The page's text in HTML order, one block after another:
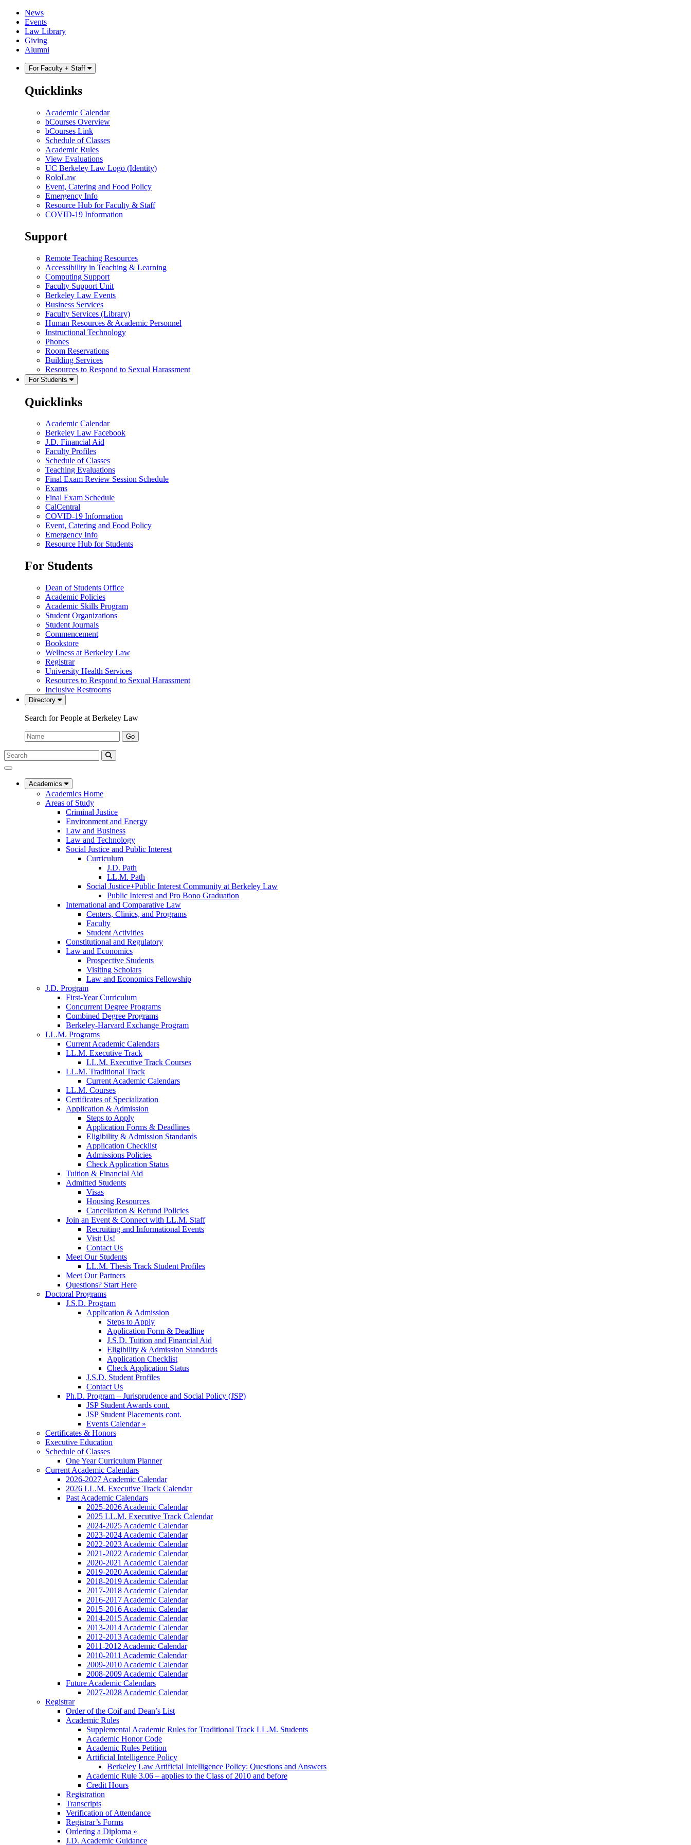
Skip
content
Skip
main
menu
News
Events
Law Library
Giving
Alumni
For Faculty + Staff
Quicklinks
Academic Calendar
bCourses Overview
bCourses Link
Schedule of Classes
Academic Rules
View Evaluations
UC Berkeley Law Logo (Identity)
RoloLaw
Event, Catering and Food Policy
Emergency Info
Resource Hub for Faculty & Staff
COVID-19 Information
Support
Remote Teaching Resources
Accessibility in Teaching & Learning
Computing Support
Faculty Support Unit
Berkeley Law Events
Business Services
Faculty Services (Library)
Human Resources & Academic Personnel
Instructional Technology
Phones
Room Reservations
Building Services
Resources to Respond to Sexual Harassment
For Students
Quicklinks
Academic Calendar
Berkeley Law Facebook
J.D. Financial Aid
Faculty Profiles
Schedule of Classes
Teaching Evaluations
Final Exam Review Session Schedule
Exams
Final Exam Schedule
CalCentral
COVID-19 Information
Event, Catering and Food Policy
Emergency Info
Resource Hub for Students
For Students
Dean of Students Office
Academic Policies
Academic Skills Program
Student Organizations
Student Journals
Commencement
Bookstore
Wellness at Berkeley Law
Registrar
University Health Services
Resources to Respond to Sexual Harassment
Inclusive Restrooms
Directory
Search for People at Berkeley Law
Name:
Go
Search
Submit
UC
Law
Academics
Academics Home
Areas of Study
Criminal Justice
Environment and Energy
Law and Business
Law and Technology
Social Justice and Public Interest
Curriculum
J.D. Path
LL.M. Path
Social Justice+Public Interest Community at Berkeley Law
Public Interest and Pro Bono Graduation
International and Comparative Law
Centers, Clinics, and Programs
Faculty
Student Activities
Constitutional and Regulatory
Law and Economics
Prospective Students
Visiting Scholars
Law and Economics Fellowship
J.D. Program
First-Year Curriculum
Concurrent Degree Programs
Combined Degree Programs
Berkeley-Harvard Exchange Program
LL.M. Programs
Current Academic Calendars
LL.M. Executive Track
LL.M. Executive Track Courses
LL.M. Traditional Track
Current Academic Calendars
LL.M. Courses
Certificates of Specialization
Application & Admission
Steps to Apply
Application Forms & Deadlines
Eligibility & Admission Standards
Application Checklist
Admissions Policies
Check Application Status
Tuition & Financial Aid
Admitted Students
Visas
Housing Resources
Cancellation & Refund Policies
Join an Event & Connect with LL.M. Staff
Recruiting and Informational Events
Visit Us!
Contact Us
Meet Our Students
LL.M. Thesis Track Student Profiles
Meet Our Partners
Questions? Start Here
Doctoral Programs
J.S.D. Program
Application & Admission
Steps to Apply
Application Form & Deadline
J.S.D. Tuition and Financial Aid
Eligibility & Admission Standards
Application Checklist
Check Application Status
J.S.D. Student Profiles
Contact Us
Ph.D. Program – Jurisprudence and Social Policy (JSP)
JSP Student Awards cont.
JSP Student Placements cont.
Events Calendar »
Certificates & Honors
Executive Education
Schedule of Classes
One Year Curriculum Planner
Current Academic Calendars
2026-2027 Academic Calendar
2026 LL.M. Executive Track Calendar
Past Academic Calendars
2025-2026 Academic Calendar
2025 LL.M. Executive Track Calendar
2024-2025 Academic Calendar
2023-2024 Academic Calendar
2022-2023 Academic Calendar
2021-2022 Academic Calendar
2020-2021 Academic Calendar
2019-2020 Academic Calendar
2018-2019 Academic Calendar
2017-2018 Academic Calendar
2016-2017 Academic Calendar
2015-2016 Academic Calendar
2014-2015 Academic Calendar
2013-2014 Academic Calendar
2012-2013 Academic Calendar
2011-2012 Academic Calendar
2010-2011 Academic Calendar
2009-2010 Academic Calendar
2008-2009 Academic Calendar
Future Academic Calendars
2027-2028 Academic Calendar
Registrar
Order of the Coif and Dean’s List
Academic Rules
Supplemental Academic Rules for Traditional Track LL.M. Students
Academic Honor Code
Academic Rules Petition
Artificial Intelligence Policy
Berkeley Law Artificial Intelligence Policy: Questions and Answers
Academic Rule 3.06 – applies to the Class of 2010 and before
Credit Hours
Registration
Transcripts
Verification of Attendance
Registrar’s Forms
Ordering a Diploma »
J.D. Academic Guidance